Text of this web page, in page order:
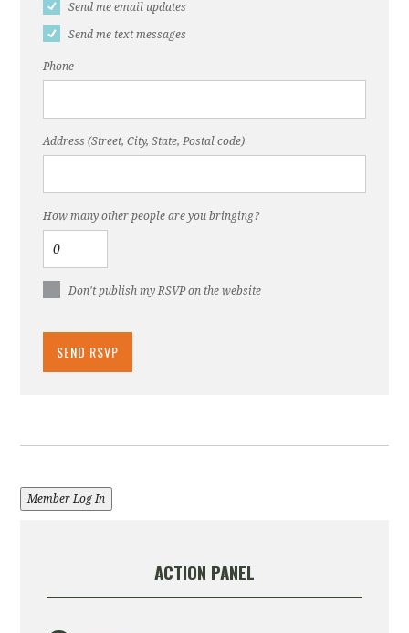
Send me email updates
Send me text messages
Phone
Address (Street, City, State, Postal code)
How many other people are you bringing?
Don't publish my RSVP on the website
Member Log In
ACTION PANEL